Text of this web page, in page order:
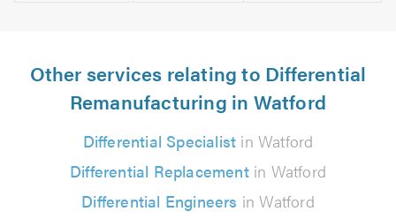
Other services relating to Differential
Remanufacturing in Watford
Differential Specialist in Watford
Differential Replacementin Watford
Differential Engineers in Watford